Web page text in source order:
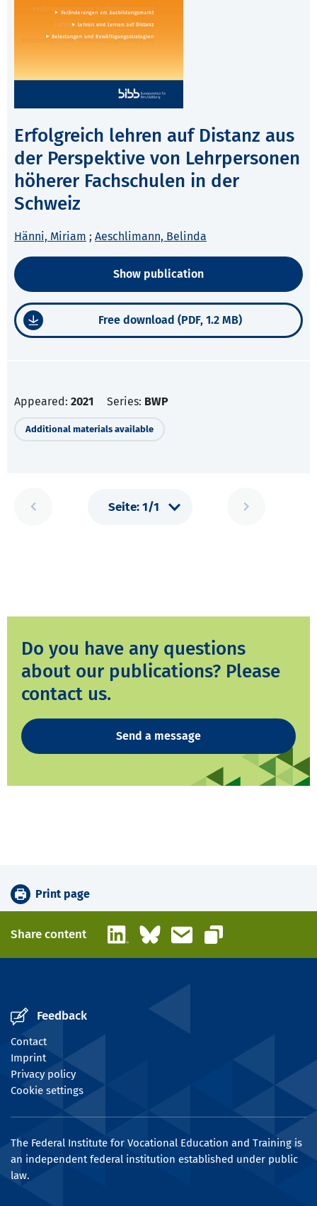
Erfolgreich lehren auf Distanz aus
der Perspektive von Lehrpersonen
höherer Fachschulen in der
Schweiz
Hänni, Miriam ; Aeschlimann, Belinda
Show publication
Free download (PDF, 1.2 MB)
Appeared: 2021 Series: BWP
Additional materials available
Do you have any questions
about our publications? Please
contact us.
Send a message
Print page
Share content LinkedInBlueskyEmail
Copy link
Feedback
Contact
Imprint
Privacy policy
Cookie settings
The Federal Institute for Vocational Education and Training is
an independent federal institution established under public
law.